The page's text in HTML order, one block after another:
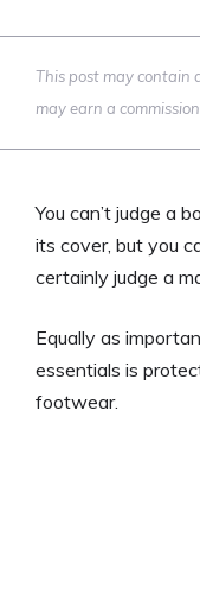
This post may contain
may earn a
You can’t judge a
its cover, but you
certainly judge a
Equally as
essentials is
footwear.